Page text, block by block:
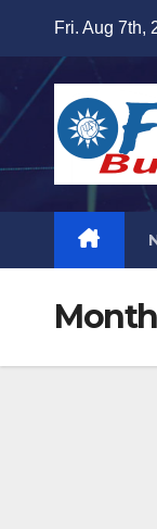
content
Fri. Aug 7th,